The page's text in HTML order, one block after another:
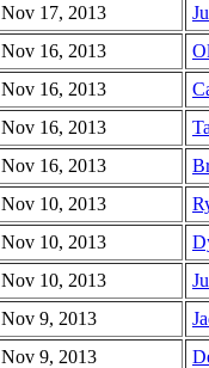
Nov 17, 2013
Nov 16, 2013
Nov 16, 2013
Nov 16, 2013
Nov 16, 2013
Nov 10, 2013
Nov 10, 2013
Nov 10, 2013
Nov 9, 2013
Nov 9, 2013